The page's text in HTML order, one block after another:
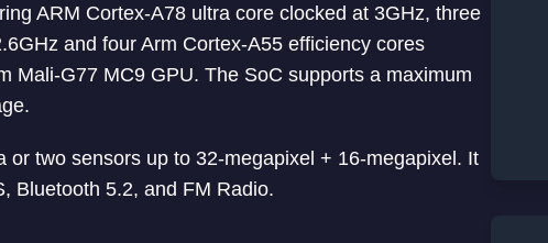
ARM Cortex-A78 ultra core clocked at 3GHz, three
and four Arm Cortex-A55 efficiency cores
Mali-G77 MC9 GPU. The SoC supports a maximum
or two sensors up to 32-megapixel + 16-megapixel. It
Bluetooth 5.2, and FM Radio.